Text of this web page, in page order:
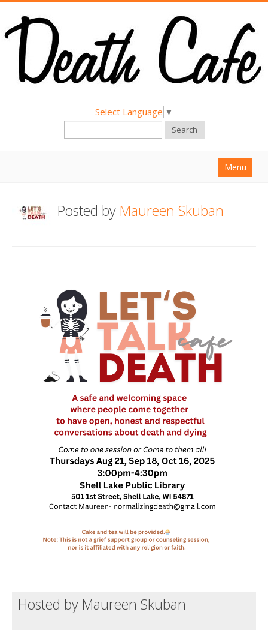
Select Language ▼
Search
Menu
About
Support us
Posted by Maureen Skuban
Hosted by Maureen Skuban